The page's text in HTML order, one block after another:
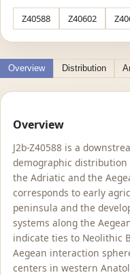
Z40588 Z40602
Overview Distribution
Overview
J2b-Z40588 is a
demographic
the Adriatic and the
corresponds to early
peninsula and the
systems along the
indicate ties to Neolithic
Aegean interaction
centers in western